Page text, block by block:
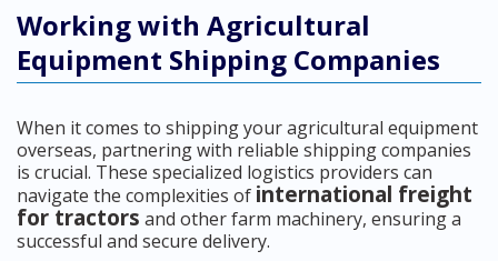
Working with Agricultural
Equipment Shipping Companies
When it comes to shipping your agricultural equipment
overseas, partnering with reliable shipping companies
is crucial. These specialized logistics providers can
navigate the complexities of international freight
for tractors and other farm machinery, ensuring a
successful and secure delivery.